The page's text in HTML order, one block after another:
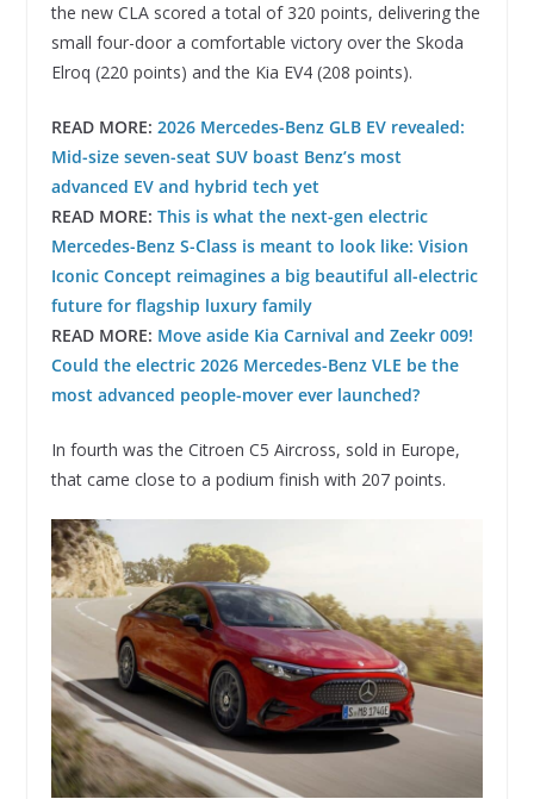
the new CLA scored a total of 320 points, delivering the
small four-door a comfortable victory over the Skoda
Elroq (220 points) and the Kia EV4 (208 points).
READ MORE: 2026 Mercedes-Benz GLB EV revealed:
Mid-size seven-seat SUV boast Benz’s most
advanced EV and hybrid tech yet
READ MORE: This is what the next-gen electric
Mercedes-Benz S-Class is meant to look like: Vision
Iconic Concept reimagines a big beautiful all-electric
future for flagship luxury family
READ MORE: Move aside Kia Carnival and Zeekr 009!
Could the electric 2026 Mercedes-Benz VLE be the
most advanced people-mover ever launched?
In fourth was the Citroen C5 Aircross, sold in Europe,
that came close to a podium finish with 207 points.